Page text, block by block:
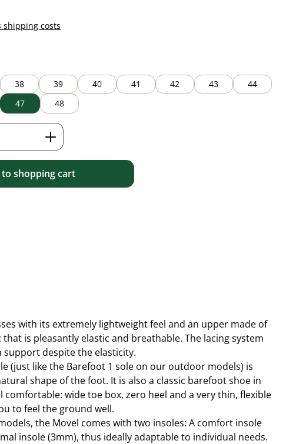
shipping costs
38 39 40 41 42 43
44
47 48
Enter the desired amount or use the
shopping cart
with its extremely lightweight feel and an upper made of
is pleasantly elastic and breathable. The lacing system
despite the elasticity.
(just like the Barefoot 1 sole on our outdoor models) is
shape of the foot. It is also a classic barefoot shoe in
comfortable: wide toe box, zero heel and a very thin, flexible
to feel the ground well.
the Movel comes with two insoles: A comfort insole
insole (3mm), thus ideally adaptable to individual needs.